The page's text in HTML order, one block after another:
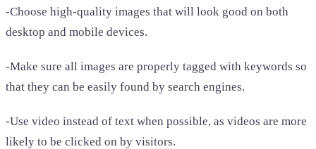
-Choose high-quality images that will look good on both
desktop and mobile devices.
-Make sure all images are properly tagged with keywords so
that they can be easily found by search engines.
-Use video instead of text when possible, as videos are more
likely to be clicked on by visitors.